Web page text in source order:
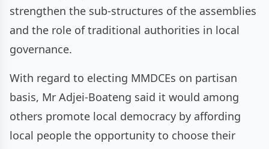
strengthen the sub-structures of the assemblies
and the role of traditional authorities in local
governance.
With regard to electing MMDCEs on partisan
basis, Mr Adjei-Boateng said it would among
others promote local democracy by affording
local people the opportunity to choose their